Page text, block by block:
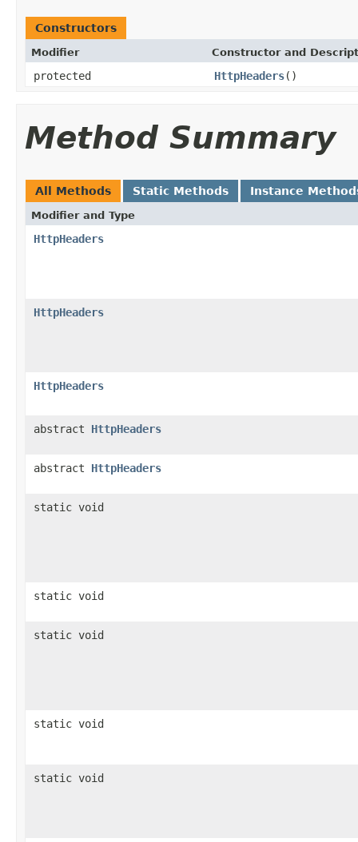
Constructors
Modifier Constructor and
protected HttpHeaders()
Method Summary
All Methods Static Methods Instance
Modifier and Type
HttpHeaders
HttpHeaders
HttpHeaders
abstract HttpHeaders
abstract HttpHeaders
static void
static void
static void
static void
static void